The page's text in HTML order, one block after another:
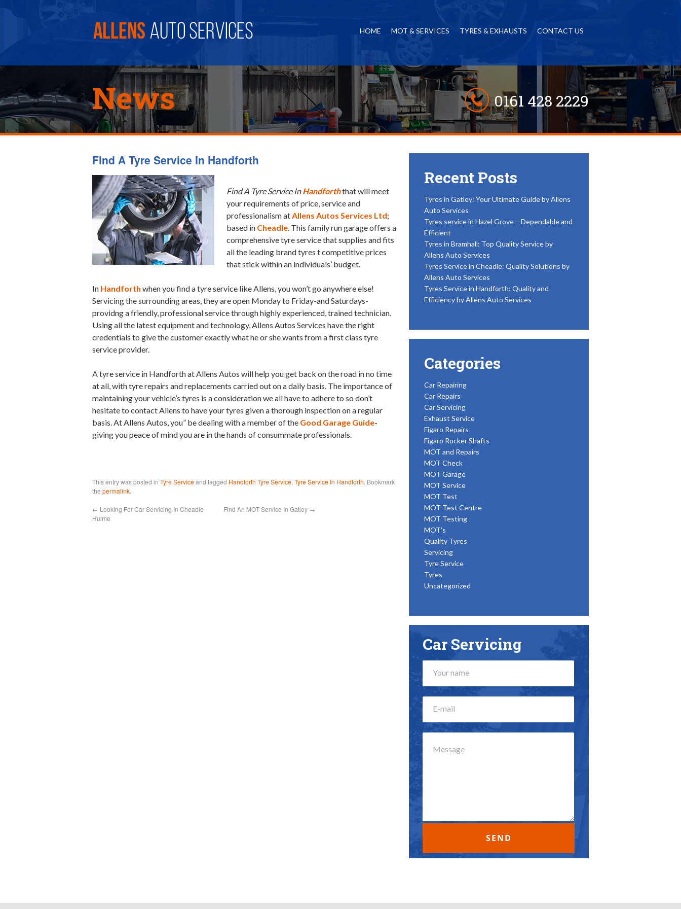
HOME MOT & SERVICES TYRES & EXHAUSTS CONTACT US
0161 428 2229
News
Find A Tyre Service In Handforth
Find A Tyre Service InHandforththat will meet
your requirements of price, service and
professionalism atAllens Autos Services Ltd;
based in Cheadle. This family run garage offers a
comprehensive tyre service that supplies and fits
all the leading brand tyres t competitive prices
that stick within an individuals’ budget.
In Handforth when you find a tyre service like Allens, you won’t go anywhere else!
Servicing the surrounding areas, they are open Monday to Friday-and Saturdays-
providng a friendly, professional service through highly experienced, trained technician.
Using all the latest equipment and technology, Allens Autos Services have the right
credentials to give the customer exactly what he or she wants from a first class tyre
service provider.
A tyre service in Handforth at Allens Autos will help you get back on the road in no time
at all, with tyre repairs and replacements carried out on a daily basis. The importance of
maintaining your vehicle’s tyres is a consideration we all have to adhere to so don’t
hesitate to contact Allens to have your tyres given a thorough inspection on a regular
basis. At Allens Autos, you” be dealing with a member of the Good Garage Guide-
giving you peace of mind you are in the hands of consummate professionals.
This entry was posted in Tyre Serviceand tagged Handforth Tyre Service, Tyre Service In Handforth. Bookmark
the permalink.
← Looking For Car Servicing In Cheadle
Hulme
Find An MOT Service In Gatley →
Recent Posts
Tyres in Gatley: Your Ultimate Guide by Allens
Auto Services
Tyres service in Hazel Grove – Dependable and
Efficient
Tyres in Bramhall: Top Quality Service by
Allens Auto Services
Tyres Service in Cheadle: Quality Solutions by
Allens Auto Services
Tyres Service in Handforth: Quality and
Efficiency by Allens Auto Services
Categories
Car Repairing
Car Repairs
Car Servicing
Exhaust Service
Figaro Repairs
Figaro Rocker Shafts
MOT and Repairs
MOT Check
MOT Garage
MOT Service
MOT Test
MOT Test Centre
MOT Testing
MOT's
Quality Tyres
Servicing
Tyre Service
Tyres
Uncategorized
Car Servicing